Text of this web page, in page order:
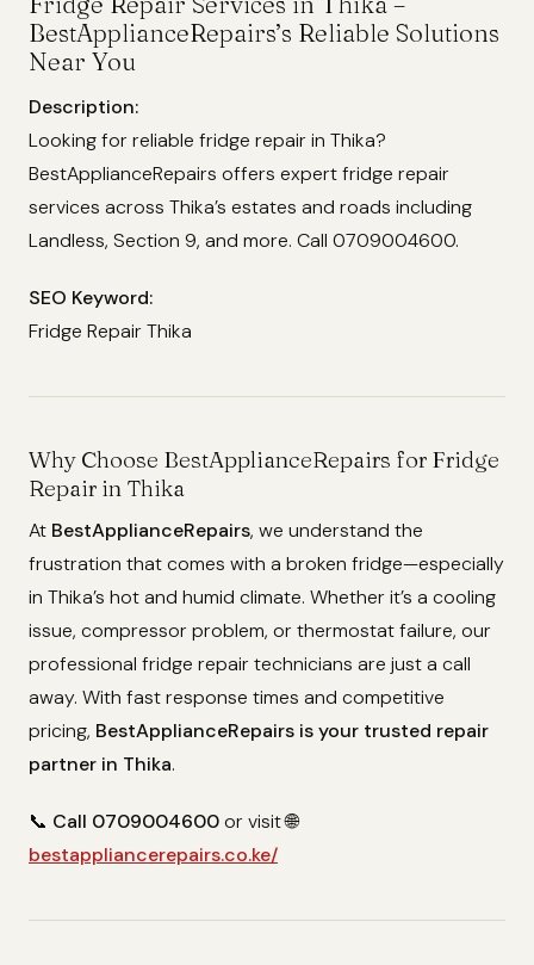
BestApplianceRepairs’s Reliable Solutions
Near You
Description:
Looking for reliable fridge repair in Thika?
BestApplianceRepairs offers expert fridge repair
services across Thika’s estates and roads including
Landless, Section 9, and more. Call 0709004600.
SEO Keyword:
Fridge Repair Thika
Why Choose BestApplianceRepairs for Fridge
Repair in Thika
At BestApplianceRepairs, we understand the
frustration that comes with a broken fridge—especially
in Thika’s hot and humid climate. Whether it’s a cooling
issue, compressor problem, or thermostat failure, our
professional fridge repair technicians are just a call
away. With fast response times and competitive
pricing, BestApplianceRepairs is your trusted repair
partner in Thika.
📞 Call 0709004600or visit 🌐
bestappliancerepairs.co.ke/